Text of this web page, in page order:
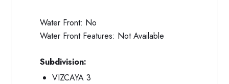
Water Front: No
Water Front Features: Not Available
Subdivision:
VIZCAYA 3